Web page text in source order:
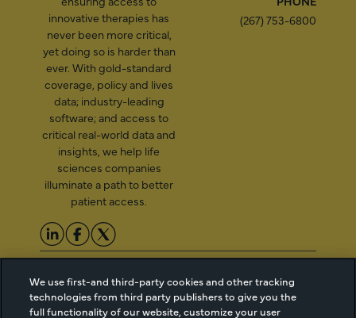
innovative therapies has
never been more critical,
yet doing so is harder than
ever. With gold-standard
coverage, policy and lives
data; industry-leading
software; and access to
critical real-world data and
insights, we help life
sciences companies
illuminate a path to better
patient access.
(267) 753-6800
2026 Managed Markets
Insight & Technology, LLC |
info@mmitnetwork.com
Cookie Managment
Privacy
Terms of Use
We use first-and third-party cookies and other tracking
technologies from third party publishers to give you the
full functionality of our website, customize your user